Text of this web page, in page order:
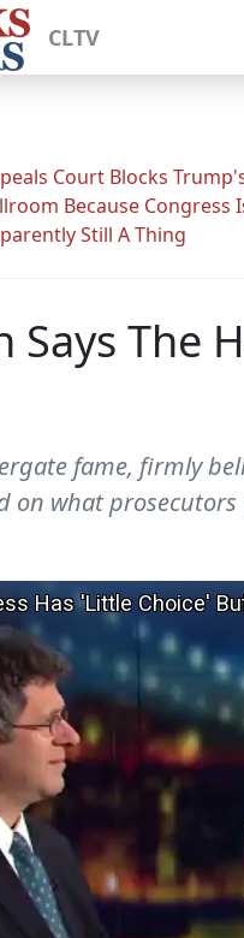
CLTV
Court Blocks
Because Congress
Still A Thing
Says The
fame, firmly
on what